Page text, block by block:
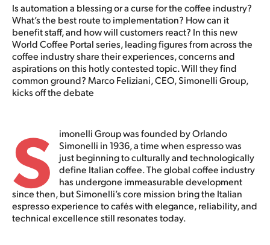
Is automation a blessing or a curse for the coffee industry?
What’s the best route to implementation? How can it
benefit staff, and how will customers react? In this new
World Coffee Portal series, leading figures from across the
coffee industry share their experiences, concerns and
aspirations on this hotly contested topic. Will they find
common ground? Marco Feliziani, CEO, Simonelli Group,
kicks off the debate
S
imonelli Group was founded by Orlando
Simonelli in 1936, a time when espresso was
just beginning to culturally and technologically
define Italian coffee. The global coffee industry
has undergone immeasurable development
since then, but Simonelli’s core mission bring the Italian
espresso experience to cafés with elegance, reliability, and
technical excellence still resonates today.